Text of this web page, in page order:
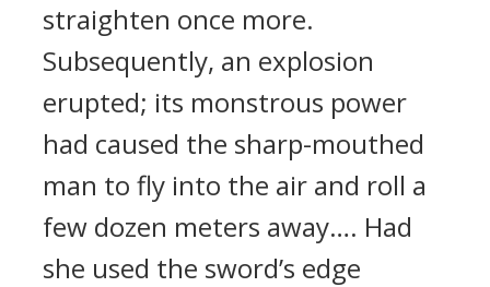
straighten once more.
Subsequently, an explosion
erupted; its monstrous power
had caused the sharp-mouthed
man to fly into the air and roll a
few dozen meters away…. Had
she used the sword’s edge